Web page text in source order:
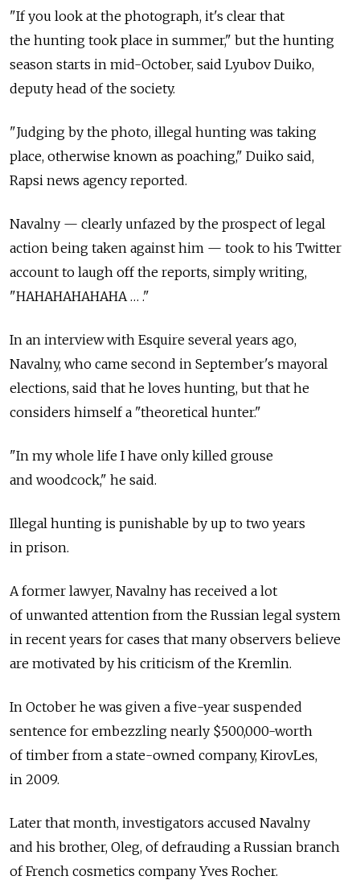
"If you look at the photograph, it's clear that
the hunting took place in summer," but the hunting
season starts in mid-October, said Lyubov Duiko,
deputy head of the society.
"Judging by the photo, illegal hunting was taking
place, otherwise known as poaching," Duiko said,
Rapsi news agency reported.
Navalny — clearly unfazed by the prospect of legal
action being taken against him — took to his Twitter
account to laugh off the reports, simply writing,
"HAHAHAHAHAHA … ."
In an interview with Esquire several years ago,
Navalny, who came second in September's mayoral
elections, said that he loves hunting, but that he
considers himself a "theoretical hunter."
"In my whole life I have only killed grouse
and woodcock," he said.
Illegal hunting is punishable by up to two years
in prison.
A former lawyer, Navalny has received a lot
of unwanted attention from the Russian legal system
in recent years for cases that many observers believe
are motivated by his criticism of the Kremlin.
In October he was given a five-year suspended
sentence for embezzling nearly $500,000-worth
of timber from a state-owned company, KirovLes,
in 2009.
Later that month, investigators accused Navalny
and his brother, Oleg, of defrauding a Russian branch
of French cosmetics company Yves Rocher.